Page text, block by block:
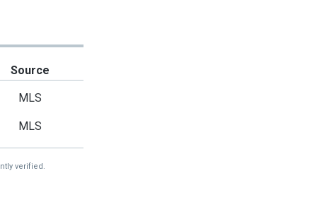
Source
MLS
MLS
verified.